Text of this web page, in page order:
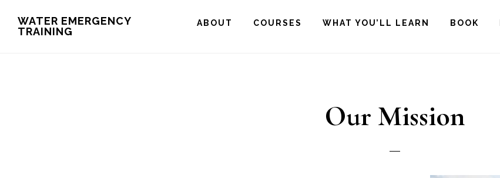
WATER EMERGENCY
TRAINING
ABOUT COURSES WHAT YOU’LL LEARN BOOK
Our Mission